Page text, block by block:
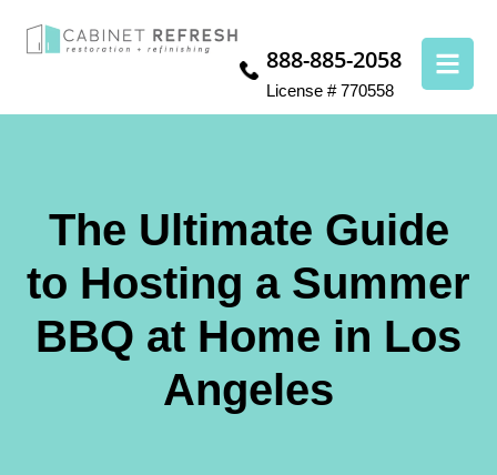
888-885-2058
License # 770558
The Ultimate Guide
to Hosting a Summer
BBQ at Home in Los
Angeles